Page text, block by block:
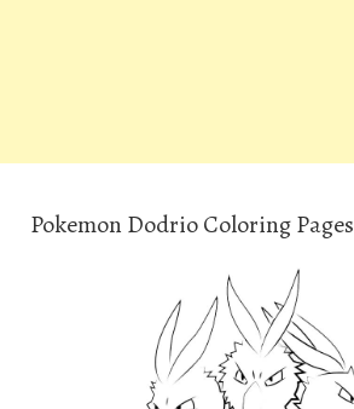
Pokemon Dodrio Coloring Pages